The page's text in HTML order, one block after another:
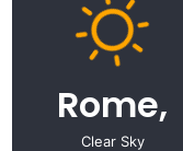
Rome,
Clear Sky